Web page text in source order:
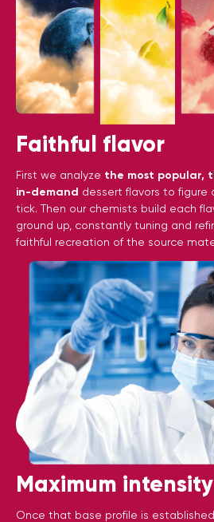
Faithful flavor
First we analyze the most popular,
in-demand dessert flavors to
tick. Then our chemists build each
ground up, constantly tuning and
faithful recreation of the source
Maximum intensity
Once that base profile is